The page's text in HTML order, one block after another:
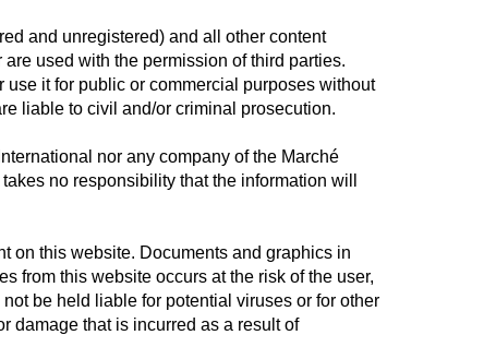
and unregistered) and all other content
used with the permission of third parties.
use it for public or commercial purposes without
liable to civil and/or criminal prosecution.
nor any company of the Marché
no responsibility that the information will
on this website. Documents and graphics in
from this website occurs at the risk of the user,
be held liable for potential viruses or for other
damage that is incurred as a result of